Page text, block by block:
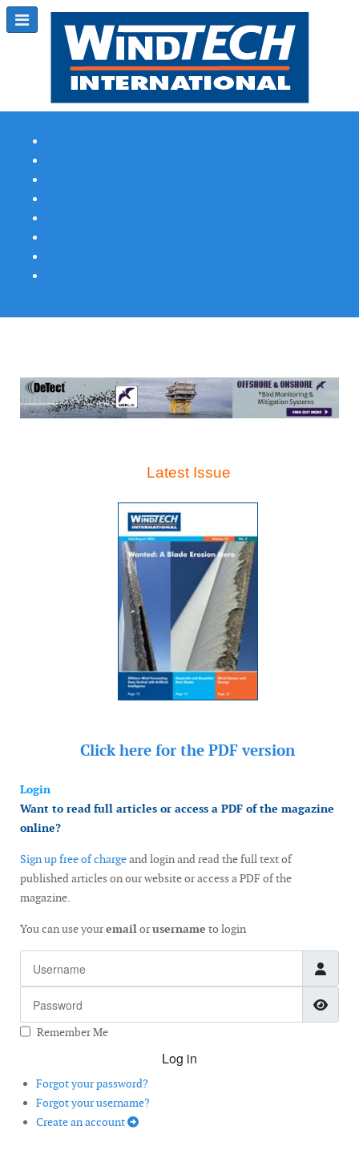
Latest Issue
Click here for the PDF version
Login
Want to read full articles or access a PDF of the magazine
online?
Sign up free of chargeand login and read the full text of
published articles on our website or access a PDF of the
magazine.
You can use youremailorusername to login
Remember Me
Log in
Forgot your password?
Forgot your username?
Create an account